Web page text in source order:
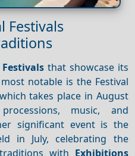
Festivals
Festivals that showcase its
notable is the Festival
takes place in August
music, and
significant event is the
in July, celebrating the
with Exhibitions